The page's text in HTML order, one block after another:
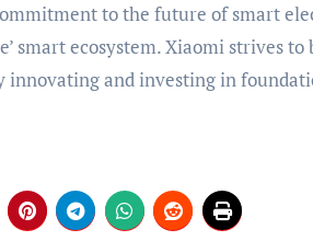
to the future of smart
smart ecosystem. Xiaomi strives to
innovating and investing in